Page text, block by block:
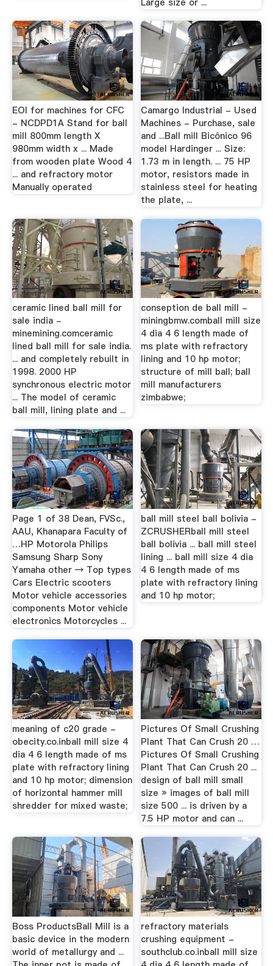
EOI for machines for CFC
- NCDPD1A Stand for ball
mill 800mm length X
980mm width x ... Made
from wooden plate Wood 4
... and refractory motor
Manually operated
Camargo Industrial - Used
Machines - Purchase, sale
and ...Ball mill Bicônico 96
model Hardinger ... Size:
1.73 m in length. ... 75 HP
motor, resistors made in
stainless steel for heating
the plate, ...
ceramic lined ball mill for
sale india -
minemining.comceramic
lined ball mill for sale india.
... and completely rebuilt in
1998. 2000 HP
synchronous electric motor
... The model of ceramic
ball mill, lining plate and ...
conseption de ball mill -
miningbmw.comball mill size
4 dia 4 6 length made of
ms plate with refractory
lining and 10 hp motor;
structure of mill ball; ball
mill manufacturers
zimbabwe;
Page 1 of 38 Dean, FVSc.,
AAU, Khanapara Faculty of
…HP Motorola Philips
Samsung Sharp Sony
Yamaha other → Top types
Cars Electric scooters
Motor vehicle accessories
components Motor vehicle
electronics Motorcycles ...
ball mill steel ball bolivia -
ZCRUSHERball mill steel
ball bolivia ... ball mill steel
lining ... ball mill size 4 dia
4 6 length made of ms
plate with refractory lining
and 10 hp motor;
meaning of c20 grade -
obecity.co.inball mill size 4
dia 4 6 length made of ms
plate with refractory lining
and 10 hp motor; dimension
of horizontal hammer mill
shredder for mixed waste;
Pictures Of Small Crushing
Plant That Can Crush 20 …
Pictures Of Small Crushing
Plant That Can Crush 20 ...
design of ball mill small
size » images of ball mill
size 500 ... is driven by a
7.5 HP motor and can ...
Boss ProductsBall Mill is a
basic device in the modern
world of metallurgy and ...
refractory materials
crushing equipment -
southclub.co.inball mill size